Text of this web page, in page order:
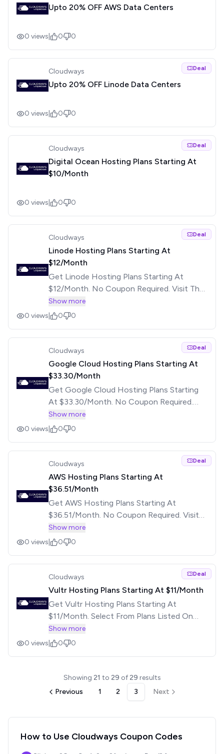
Upto 20% OFF AWS Data Centers
0 views 0 0
Cloudways Deal
Upto 20% OFF Linode Data Centers
0 views 0 0
Cloudways Deal
Digital Ocean Hosting Plans Starting At
$10/Month
0 views 0 0
Cloudways Deal
Linode Hosting Plans Starting At
$12/Month
Get Linode Hosting Plans Starting At
$12/Month. No Coupon Required. Visit The
Offer Page For More Details.
Show more
0 views 0 0
Cloudways Deal
Google Cloud Hosting Plans Starting At
$33.30/Month
Get Google Cloud Hosting Plans Starting
At $33.30/Month. No Coupon Required.
Visit The Offer Page For More Details.
Show more
0 views 0 0
Cloudways Deal
AWS Hosting Plans Starting At
$36.51/Month
Get AWS Hosting Plans Starting At
$36.51/Month. No Coupon Required. Visit
The Offer Page For More Details.
Show more
0 views 0 0
Cloudways Deal
Vultr Hosting Plans Starting At $11/Month
Get Vultr Hosting Plans Starting At
$11/Month. Select From Plans Listed On
Offer Page. No Coupon Required. Visit The
Offer Page For More Details.
Show more
0 views 0 0
Showing 21 to 29 of 29 results
Previous
1 2 3 Next
How to Use Cloudways Coupon Codes